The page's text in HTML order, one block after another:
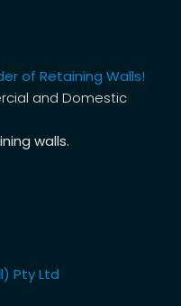
of Retaining Walls!
and Domestic
walls.
Pty Ltd